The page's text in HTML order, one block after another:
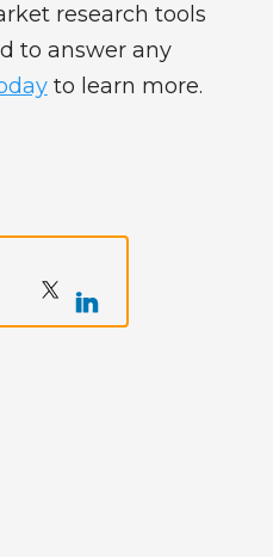
research tools
to answer any
to learn more.